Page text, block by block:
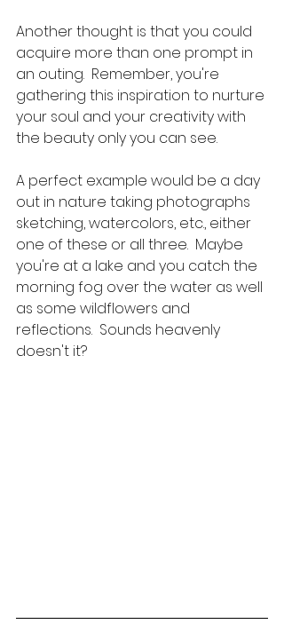
Another thought is that you could
acquire more than one prompt in
an outing.  Remember, you're
gathering this inspiration to nurture
your soul and your creativity with
the beauty only you can see.
A perfect example would be a day
out in nature taking photographs
sketching, watercolors, etc., either
one of these or all three.  Maybe
you're at a lake and you catch the
morning fog over the water as well
as some wildflowers and
reflections.  Sounds heavenly
doesn't it?